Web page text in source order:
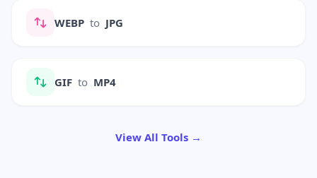
WEBP to JPG
GIF to MP4
View All Tools →